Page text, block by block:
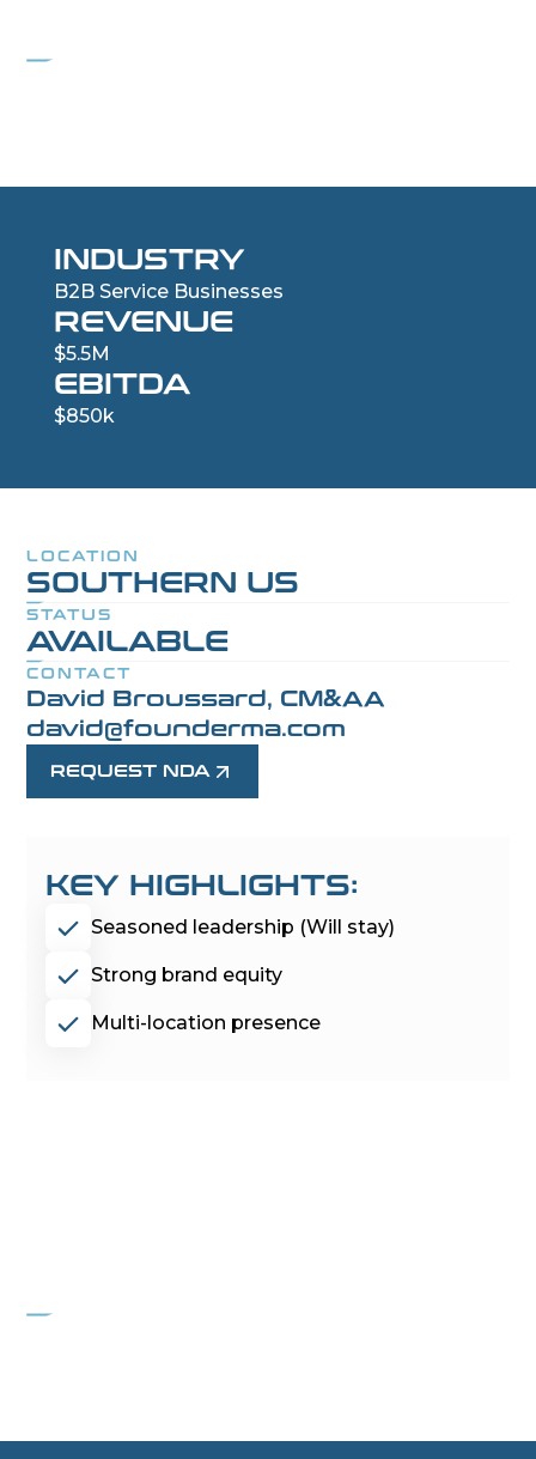
INDUSTRY
B2B Service Businesses
REVENUE
$5.5M
EBITDA
$850k
LOCATION
SOUTHERN US
STATUS
AVAILABLE
CONTACT
David Broussard, CM&AA
david@founderma.com
REQUEST NDA
KEY HIGHLIGHTS:
Seasoned leadership (Will stay)
Strong brand equity
Multi-location presence